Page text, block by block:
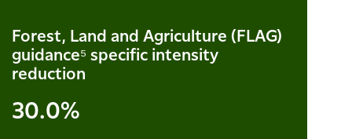
Forest, Land and Agriculture (FLAG)
guidance⁵ specific intensity
reduction
30.0%